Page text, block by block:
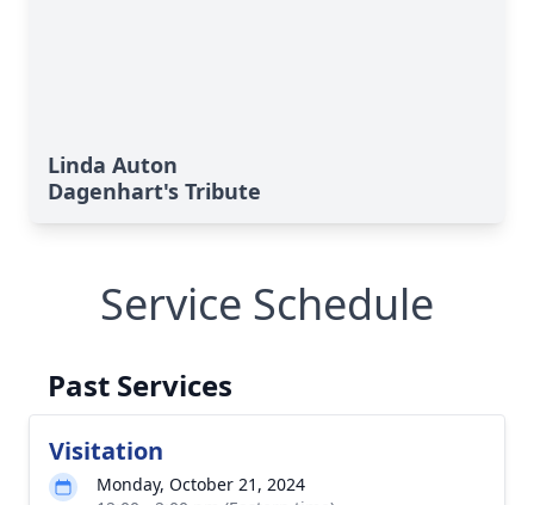
Linda Auton
Dagenhart's Tribute
Service Schedule
Past Services
Visitation
Monday, October 21, 2024